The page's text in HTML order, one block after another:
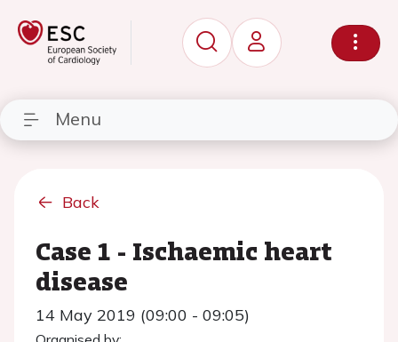
Menu
Back
Case 1 - Ischaemic heart
disease
14 May 2019 (09:00 - 09:05)